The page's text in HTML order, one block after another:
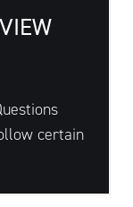
certain